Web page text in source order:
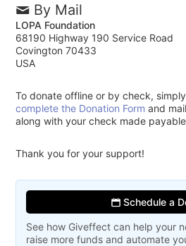
By Mail
LOPA Foundation
68190 Highway 190 Service Road
Covington 70433
USA
To donate offline or by check,
complete the Donation Form and
along with your check made
Thank you for your support!
Schedule a
See how Giveffect can help your
raise more funds and automate